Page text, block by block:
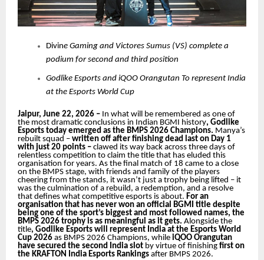
Divine Gaming and Victores Sumus (VS) complete a
podium for second and third position
Godlike Esports and iQOO Orangutan To represent India
at the Esports World Cup
Jaipur, June 22, 2026 – In what will be remembered as one of
the most dramatic conclusions in Indian BGMI history, Godlike
Esports today emerged as the BMPS 2026 Champions. Manya’s
rebuilt squad – written off after finishing dead last on Day 1
with just 20 points – clawed its way back across three days of
relentless competition to claim the title that has eluded this
organisation for years. As the final match of 18 came to a close
on the BMPS stage, with friends and family of the players
cheering from the stands, it wasn’t just a trophy being lifted – it
was the culmination of a rebuild, a redemption, and a resolve
that defines what competitive esports is about. For an
organisation that has never won an official BGMI title despite
being one of the sport’s biggest and most followed names, the
BMPS 2026 trophy is as meaningful as it gets. Alongside the
title, Godlike Esports will represent India at the Esports World
Cup 2026 as BMPS 2026 Champions, while iQOO Orangutan
have secured the second India slot by virtue of finishing first on
the KRAFTON India Esports Rankings after BMPS 2026.